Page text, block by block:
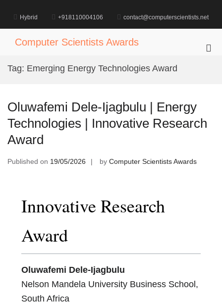
content
Hybrid +918110004106 contact@computerscientists.net
Computer Scientists Awards
Tag: Emerging Energy Technologies Award
Oluwafemi Dele-Ijagbulu | Energy
Technologies | Innovative Research
Award
Published on 19/05/2026 by Computer Scientists Awards
Innovative Research
Award
Oluwafemi Dele-Ijagbulu
Nelson Mandela University Business School,
South Africa